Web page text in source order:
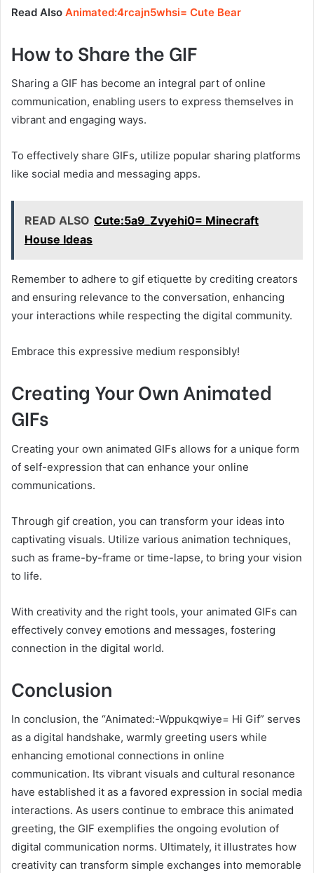
Read Also Animated:4rcajn5whsi= Cute Bear
How to Share the GIF
Sharing a GIF has become an integral part of online
communication, enabling users to express themselves in
vibrant and engaging ways.
To effectively share GIFs, utilize popular sharing platforms
like social media and messaging apps.
READ ALSO Cute:5a9_Zvyehi0= Minecraft
House Ideas
Remember to adhere to gif etiquette by crediting creators
and ensuring relevance to the conversation, enhancing
your interactions while respecting the digital community.
Embrace this expressive medium responsibly!
Creating Your Own Animated
GIFs
Creating your own animated GIFs allows for a unique form
of self-expression that can enhance your online
communications.
Through gif creation, you can transform your ideas into
captivating visuals. Utilize various animation techniques,
such as frame-by-frame or time-lapse, to bring your vision
to life.
With creativity and the right tools, your animated GIFs can
effectively convey emotions and messages, fostering
connection in the digital world.
Conclusion
In conclusion, the “Animated:-Wppukqwiye= Hi Gif” serves
as a digital handshake, warmly greeting users while
enhancing emotional connections in online
communication. Its vibrant visuals and cultural resonance
have established it as a favored expression in social media
interactions. As users continue to embrace this animated
greeting, the GIF exemplifies the ongoing evolution of
digital communication norms. Ultimately, it illustrates how
creativity can transform simple exchanges into memorable